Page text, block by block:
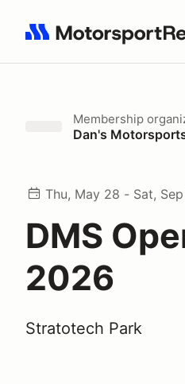
Search results: No search
Membership
Dan's
Thu, May 28 - Sat,
DMS
2026
Stratotech Park